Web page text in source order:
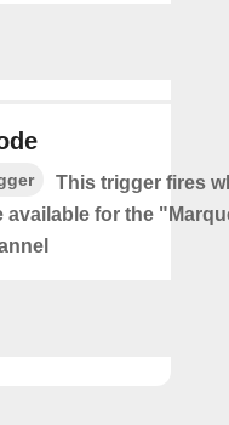
This trigger fires
available for the